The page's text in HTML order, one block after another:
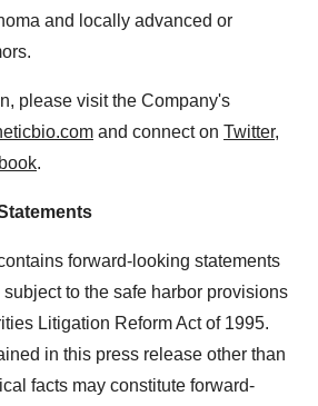
and locally advanced or
please visit the Company's
and connect on Twitter,
.
forward-looking statements
to the safe harbor provisions
Litigation Reform Act of 1995.
in this press release other than
facts may constitute forward-